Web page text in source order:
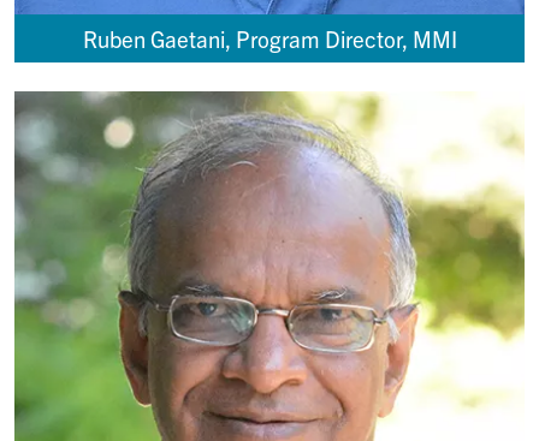
Ruben Gaetani, Program Director, MMI